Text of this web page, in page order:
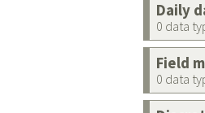
Daily
0 data
Field
0 data